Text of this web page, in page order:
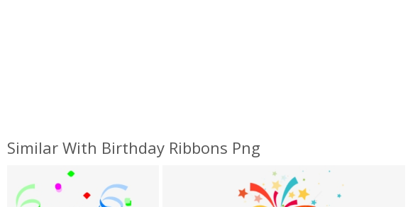
Similar With Birthday Ribbons Png